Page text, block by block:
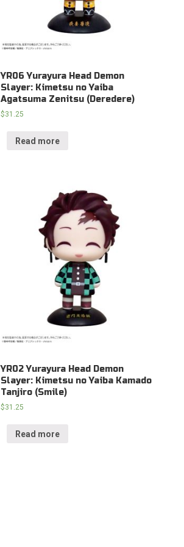
YR06 Yurayura Head Demon
Slayer: Kimetsu no Yaiba
Agatsuma Zenitsu (Deredere)
$31.25
Read more
YR02 Yurayura Head Demon
Slayer: Kimetsu no Yaiba Kamado
Tanjiro (Smile)
$31.25
Read more